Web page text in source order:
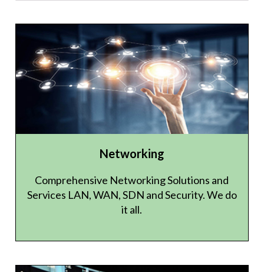
Networking
Comprehensive Networking Solutions and
Services LAN, WAN, SDN and Security. We do
it all.